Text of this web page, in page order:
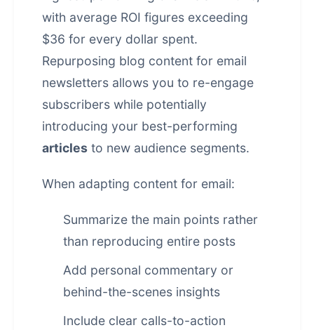
with average ROI figures exceeding
$36 for every dollar spent.
Repurposing blog content for email
newsletters allows you to re-engage
subscribers while potentially
introducing your best-performing
articles to new audience segments.
When adapting content for email:
Summarize the main points rather
than reproducing entire posts
Add personal commentary or
behind-the-scenes insights
Include clear calls-to-action